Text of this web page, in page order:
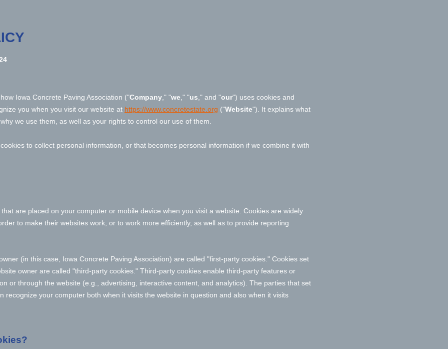
Iowa Concrete Paving Association ("Company ," "we ," "us ," and "our") uses cookies and
you when you visit our website at https://www.concretestate.org ("Website"). It explains what
we use them, as well as your rights to control our use of them.
to collect personal information, or that becomes personal information if we combine it with
are placed on your computer or mobile device when you visit a website. Cookies are widely
to make their websites work, or to work more efficiently, as well as to provide reporting
(in this case, Iowa Concrete Paving Association) are called "first-party cookies." Cookies set
owner are called "third-party cookies." Third-party cookies enable third-party features or
or through the website (e.g., advertising, interactive content, and analytics). The parties that set
recognize your computer both when it visits the website in question and also when it visits